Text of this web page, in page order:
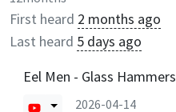
First heard 2 months ago
Last heard 5 days ago
Eel Men - Glass Hammers
2026-04-14